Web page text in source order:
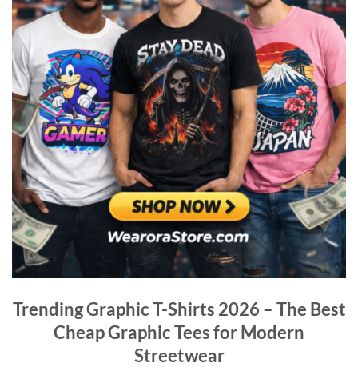
Trending Graphic T-Shirts 2026 – The Best
Cheap Graphic Tees for Modern
Streetwear